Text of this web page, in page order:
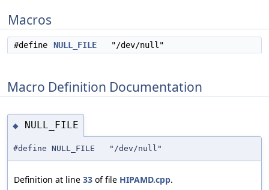
Macros
#define NULL_FILE "/dev/null"
Macro Definition Documentation
◆ NULL_FILE
#define NULL_FILE "/dev/null"
Definition at line 33 of file HIPAMD.cpp.